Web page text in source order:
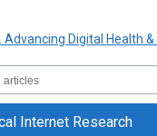
Internet Research